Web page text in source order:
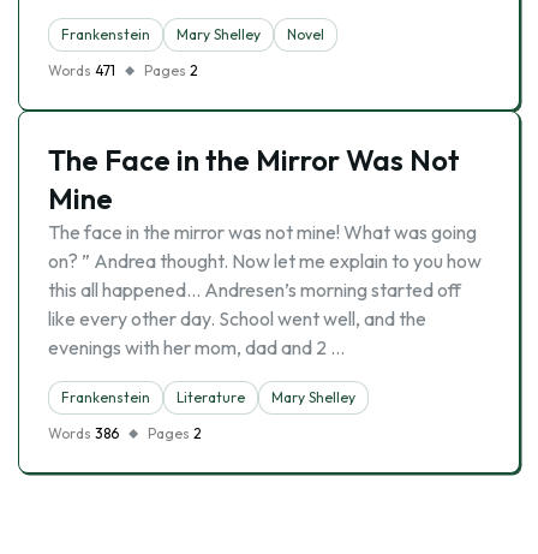
Frankenstein Mary Shelley
Novel
Words 471 Pages 2
The Face in the Mirror Was Not
Mine
The face in the mirror was not mine! What was going
on? ” Andrea thought. Now let me explain to you how
this all happened… Andresen’s morning started off
like every other day. School went well, and the
evenings with her mom, dad and 2 …
Frankenstein Literature
Mary Shelley
Words 386 Pages 2